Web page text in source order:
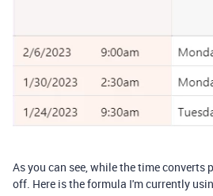
As you can see, while the time converts
off. Here is the formula I'm currently